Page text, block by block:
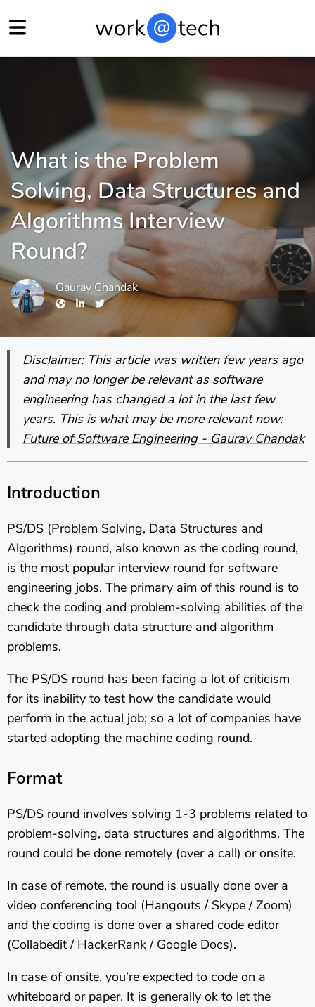
What is the Problem
Solving, Data Structures and
Algorithms Interview
Round?
Gaurav Chandak
Disclaimer: This article was written few years ago
and may no longer be relevant as software
engineering has changed a lot in the last few
years. This is what may be more relevant now:
Future of Software Engineering - Gaurav Chandak
Introduction
PS/DS (Problem Solving, Data Structures and
Algorithms) round, also known as the coding round,
is the most popular interview round for software
engineering jobs. The primary aim of this round is to
check the coding and problem-solving abilities of the
candidate through data structure and algorithm
problems.
The PS/DS round has been facing a lot of criticism
for its inability to test how the candidate would
perform in the actual job; so a lot of companies have
started adopting the machine coding round.
Format
PS/DS round involves solving 1-3 problems related to
problem-solving, data structures and algorithms. The
round could be done remotely (over a call) or onsite.
In case of remote, the round is usually done over a
video conferencing tool (Hangouts / Skype / Zoom)
and the coding is done over a shared code editor
(Collabedit / HackerRank / Google Docs).
In case of onsite, you’re expected to code on a
whiteboard or paper. It is generally ok to let the